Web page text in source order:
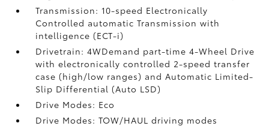
Transmission: 10-speed Electronically
Controlled automatic Transmission with
intelligence (ECT-i)
Drivetrain: 4WDemand part-time 4-Wheel Drive
with electronically controlled 2-speed transfer
case (high/low ranges) and Automatic Limited-
Slip Differential (Auto LSD)
Drive Modes: Eco
Drive Modes: TOW/HAUL driving modes